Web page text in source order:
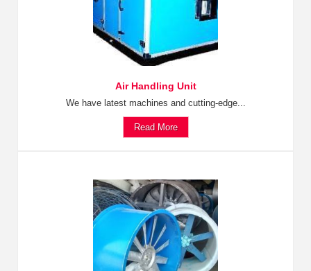
Air Handling Unit
We have latest machines and cutting-edge...
Read More